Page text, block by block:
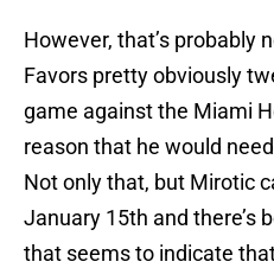
However, that’s probably
Favors pretty obviously
game against the Miami
reason that he would
Not only that, but Mirotic
January 15th and there’s
that seems to indicate